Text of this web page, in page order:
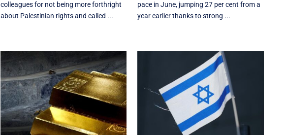
colleagues for not being more forthright
about Palestinian rights and called ...
pace in June, jumping 27 per cent from a
year earlier thanks to strong ...